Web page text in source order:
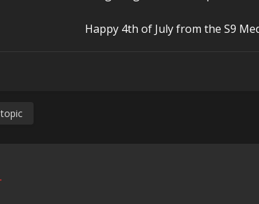
Happy 4th of July from the S9